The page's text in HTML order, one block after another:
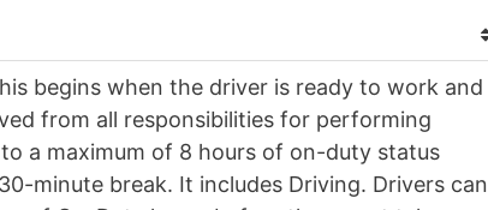
begins when the driver is ready to work and
from all responsibilities for performing
a maximum of 8 hours of on-duty status
minute break. It includes Driving. Drivers can